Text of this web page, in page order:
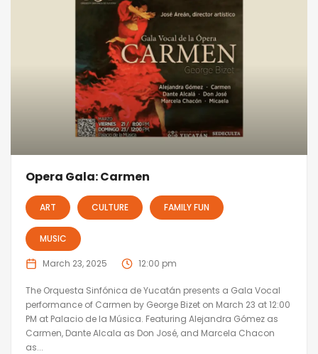
Opera Gala: Carmen
ART CULTURE FAMILY FUN
MUSIC
March 23, 2025 12:00 pm
The Orquesta Sinfónica de Yucatán presents a Gala Vocal
performance of Carmen by George Bizet on March 23 at 12:00
PM at Palacio de la Música. Featuring Alejandra Gómez as
Carmen, Dante Alcala as Don José, and Marcela Chacon
as...